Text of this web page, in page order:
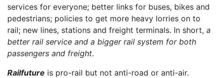
services for everyone; better links for buses, bikes and
pedestrians; policies to get more heavy lorries on to
rail; new lines, stations and freight terminals. In short, a
better rail service and a bigger rail system for both
passengers and freight.
Railfuture is pro-rail but not anti-road or anti-air.